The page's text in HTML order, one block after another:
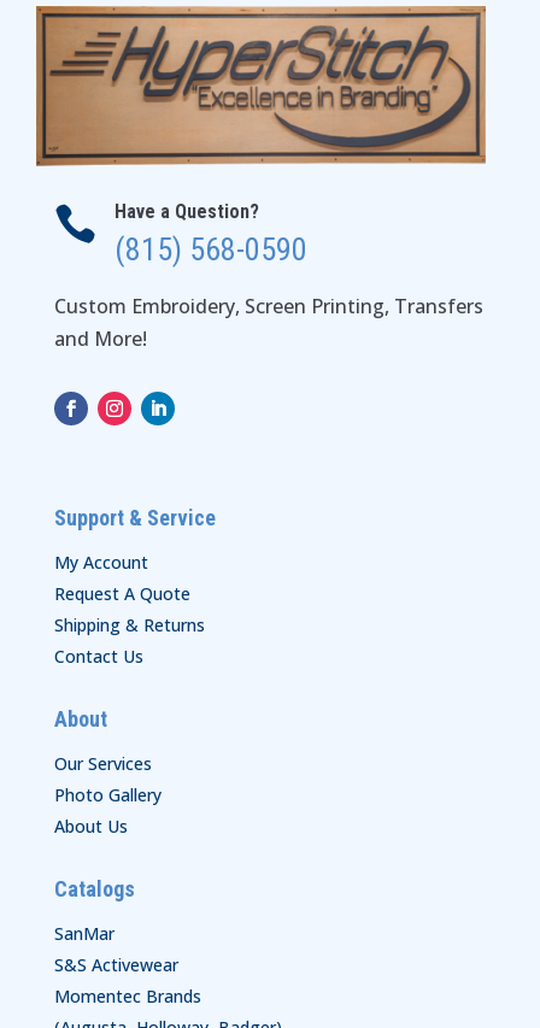
 Have a Question?
(815) 568-0590
Custom Embroidery, Screen Printing, Transfers
and More!
Support & Service
My Account
Request A Quote
Shipping & Returns
Contact Us
About
Our Services
Photo Gallery
About Us
Catalogs
SanMar
S&S Activewear
Momentec Brands